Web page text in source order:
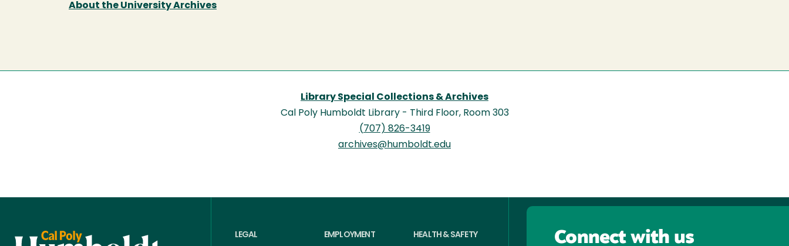
About the University Archives
Library Special Collections & Archives
Cal Poly Humboldt Library - Third Floor, Room 303
(707) 826-3419
archives@humboldt.edu
LEGAL EMPLOYMENT HEALTH & SAFETY Connect with us